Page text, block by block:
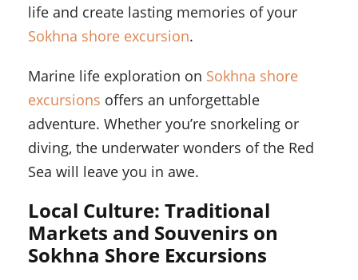
life and create lasting memories of your
Sokhna shore excursion.
Marine life exploration on Sokhna shore
excursions offers an unforgettable
adventure. Whether you’re snorkeling or
diving, the underwater wonders of the Red
Sea will leave you in awe.
Local Culture: Traditional
Markets and Souvenirs on
Sokhna Shore Excursions